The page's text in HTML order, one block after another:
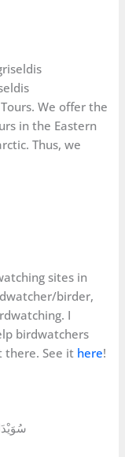
We offer the
in the Eastern
Thus, we
sites in
birder,
I
birdwatchers
there. See it here!